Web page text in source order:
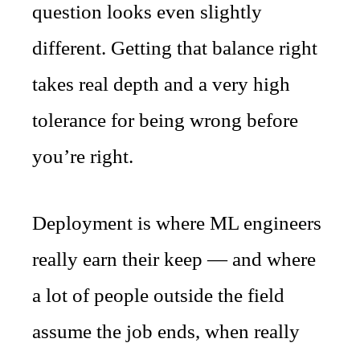
question looks even slightly
different. Getting that balance right
takes real depth and a very high
tolerance for being wrong before
you’re right.
Deployment is where ML engineers
really earn their keep — and where
a lot of people outside the field
assume the job ends, when really